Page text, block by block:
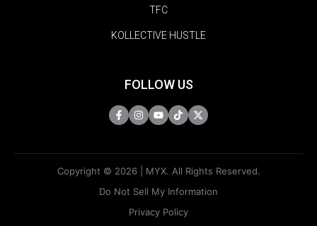
TFC
KOLLECTIVE HUSTLE
FOLLOW US
Copyright © 2026 | MYX. All Rights Reserved.
Do Not Sell My Information
Privacy Policy